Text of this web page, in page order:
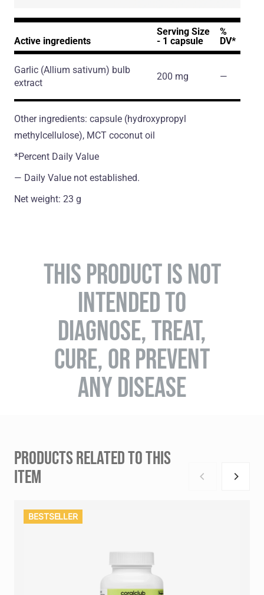
Active ingredients
Serving Size
- 1 capsule
%
DV*
Garlic (Allium sativum) bulb
extract
200 mg ―
Other ingredients: capsule (hydroxypropyl
methylcellulose), MCT coconut oil
*Percent Daily Value
― Daily Value not established.
Net weight: 23 g
THIS PRODUCT IS NOT
INTENDED TO
DIAGNOSE, TREAT,
CURE, OR PREVENT
ANY DISEASE
PRODUCTS RELATED TO THIS
ITEM
BESTSELLER